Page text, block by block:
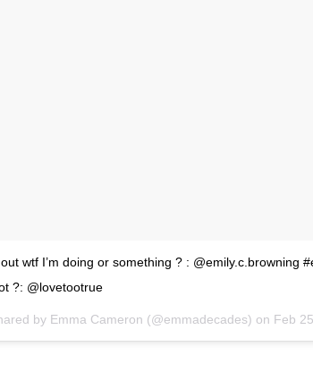
wtf I’m doing or something ? : @emily.c.browning
?: @lovetootrue
by Emma Cameron (@emmadecades) on Feb